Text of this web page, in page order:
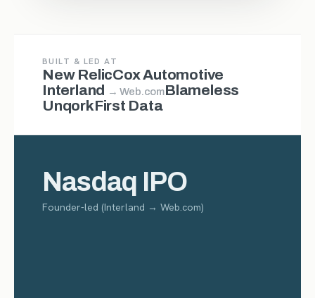
BUILT & LED AT
New RelicCox Automotive
Interland
→ Web.comBlameless
UnqorkFirst Data
Nasdaq IPO
Founder-led (Interland → Web.com)